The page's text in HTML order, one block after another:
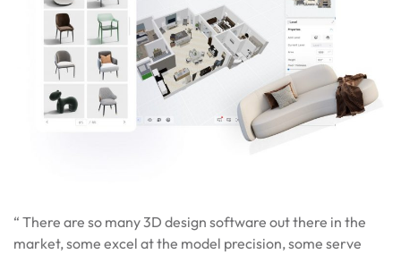
“ There are so many 3D design software out there in the
market, some excel at the model precision, some serve